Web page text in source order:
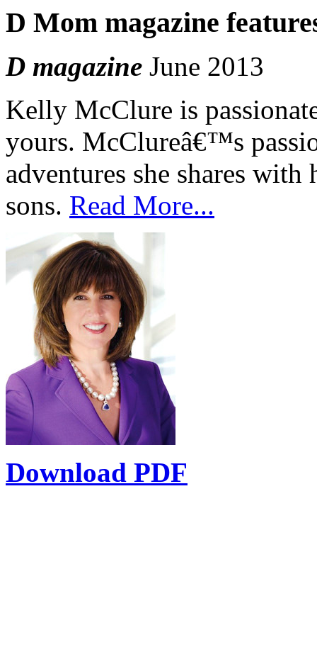
D Mom magazine
D magazine June 2013
Kelly McClure is
yours. McClureâ€™s
adventures she shares
sons. Read More...
Download PDF